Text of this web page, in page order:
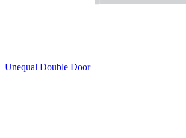
Unequal Double Door